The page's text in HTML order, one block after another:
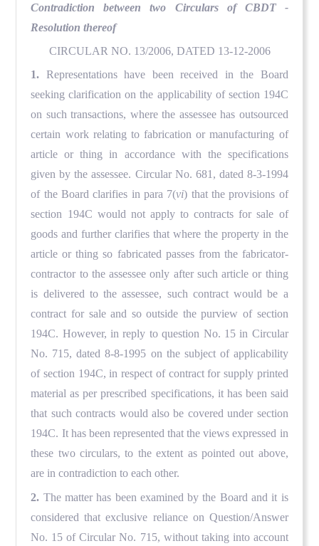
Contradiction between two Circulars of CBDT -
Resolution thereof
CIRCULAR NO. 13/2006, DATED 13-12-2006
1. Representations have been received in the Board
seeking clarification on the applicability of section 194C
on such transactions, where the assessee has outsourced
certain work relating to fabrication or manufacturing of
article or thing in accordance with the specifications
given by the assessee. Circular No. 681, dated 8-3-1994
of the Board clarifies in para 7(vi) that the provisions of
section 194C would not apply to contracts for sale of
goods and further clarifies that where the property in the
article or thing so fabricated passes from the fabricator-
contractor to the assessee only after such article or thing
is delivered to the assessee, such contract would be a
contract for sale and so outside the purview of section
194C. However, in reply to question No. 15 in Circular
No. 715, dated 8-8-1995 on the subject of applicability
of section 194C, in respect of contract for supply printed
material as per prescribed specifications, it has been said
that such contracts would also be covered under section
194C. It has been represented that the views expressed in
these two circulars, to the extent as pointed out above,
are in contradiction to each other.
2. The matter has been examined by the Board and it is
considered that exclusive reliance on Question/Answer
No. 15 of Circular No. 715, without taking into account